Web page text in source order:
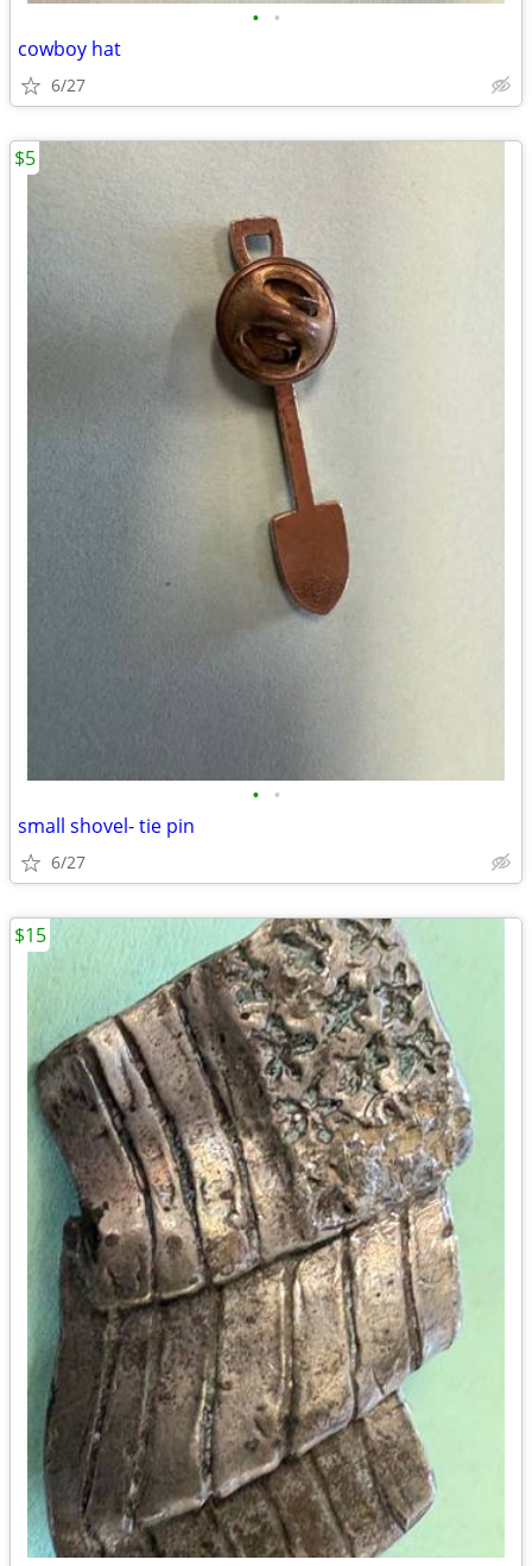
• •
cowboy hat
6/27
• •
small shovel- tie pin
6/27
$5
$15